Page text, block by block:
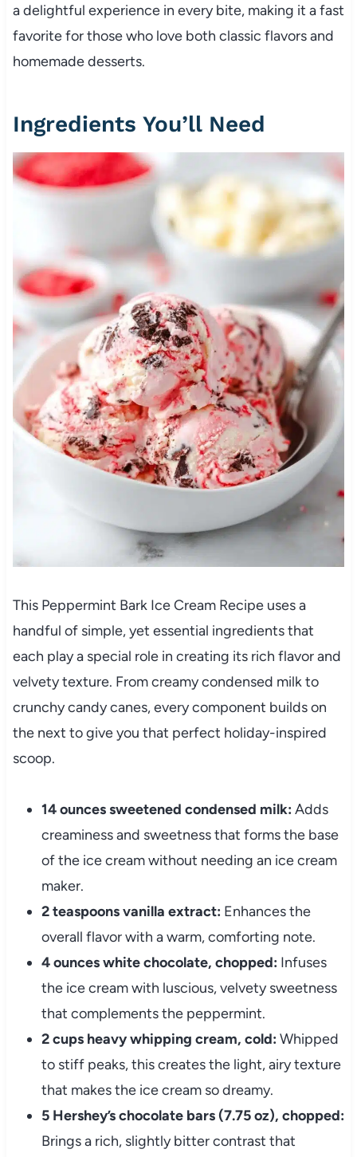
a delightful experience in every bite, making it a fast
favorite for those who love both classic flavors and
homemade desserts.
Ingredients You’ll Need
This Peppermint Bark Ice Cream Recipe uses a
handful of simple, yet essential ingredients that
each play a special role in creating its rich flavor and
velvety texture. From creamy condensed milk to
crunchy candy canes, every component builds on
the next to give you that perfect holiday-inspired
scoop.
14 ounces sweetened condensed milk: Adds
creaminess and sweetness that forms the base
of the ice cream without needing an ice cream
maker.
2 teaspoons vanilla extract: Enhances the
overall flavor with a warm, comforting note.
4 ounces white chocolate, chopped: Infuses
the ice cream with luscious, velvety sweetness
that complements the peppermint.
2 cups heavy whipping cream, cold: Whipped
to stiff peaks, this creates the light, airy texture
that makes the ice cream so dreamy.
5 Hershey’s chocolate bars (7.75 oz), chopped:
Brings a rich, slightly bitter contrast that